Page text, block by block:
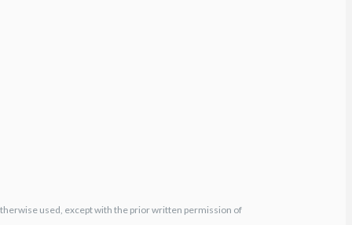
used, except with the prior written permission of